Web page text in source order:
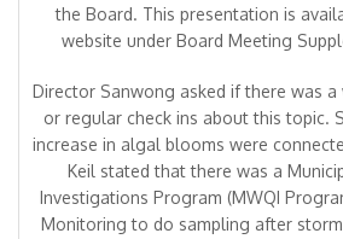
the Board. This presentation is
website under Board Meeting
Director Sanwong asked if there was
or regular check ins about this topic.
increase in algal blooms were
Keil stated that there was a
Investigations Program (MWQI
Monitoring to do sampling after